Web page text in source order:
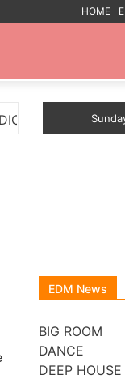
HOME
ANTHEM
EDM News
BIG ROOM
DANCE
DEEP HOUSE